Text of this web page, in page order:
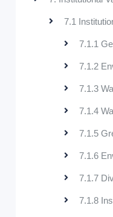
7.1
7.1.1
7.1.2
7.1.3
7.1.4
7.1.5
7.1.6
7.1.7
7.1.8